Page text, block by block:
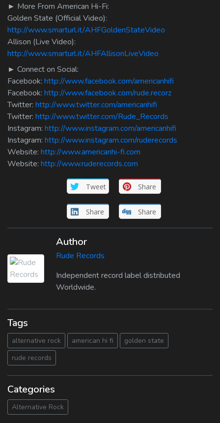
► More From American Hi-Fi:
Golden State (Official Video):
http://www.smarturl.it/AHFGoldenStateVideo
Allison (Live Video):
http://www.smarturl.it/AHFAllisonLiveVideo
► Connect on Social:
Facebook: http://www.facebook.com/americanhifi
Facebook: http://www.facebook.com/rude.recorz
Twitter: http://www.twitter.com/americanhifi
Twitter: http://www.twitter.com/Rude_Records
Instagram: http://www.instagram.com/americanhifi
Instagram: http://www.instagram.com/ruderecords
Website: http://www.americanhi-fi.com
Website: http://www.ruderecords.com
Tweet Share
Share Share
Author
Rude Records
Independent record label distributed
Worldwide.
Tags
alternative rock american hi fi
golden state
rude records
Categories
Alternative Rock